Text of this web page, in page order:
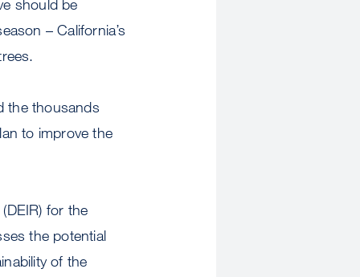
should be
– California’s
the thousands
to improve the
for the
the potential
of the